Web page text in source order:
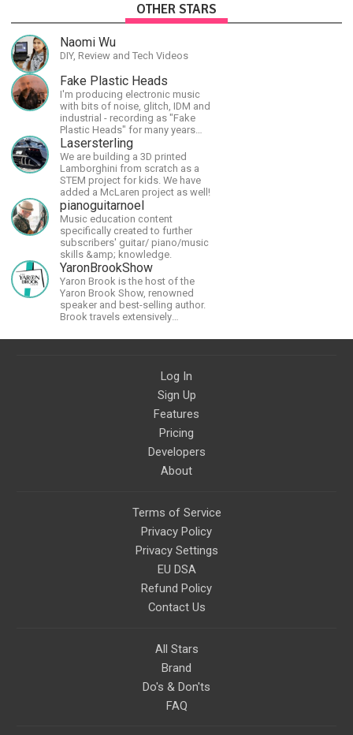
OTHER STARS
Naomi Wu
DIY, Review and Tech Videos
Fake Plastic Heads
I'm producing electronic music
with bits of noise, glitch, IDM and
industrial - recording as "Fake
Plastic Heads" for many years
now. You can find my music on
Spotify.
Lasersterling
We are building a 3D printed
Lamborghini from scratch as a
STEM project for kids. We have
added a McLaren project as well!
pianoguitarnoel
Music education content
specifically created to further
subscribers' guitar/ piano/music
skills &amp; knowledge.
YaronBrookShow
Yaron Brook is the host of the
Yaron Brook Show, renowned
speaker and best-selling author.
Brook travels extensively
philosophy-Objectivism,
Log In
Sign Up
Features
Pricing
Developers
About
Terms of Service
Privacy Policy
Privacy Settings
EU DSA
Refund Policy
Contact Us
All Stars
Brand
Do's & Don'ts
FAQ